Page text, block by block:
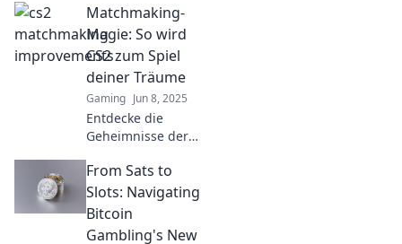
Verbesserungen in
CS2 dein
Spielerlebnis
revolutionieren
und für
spannende Partien
sorgen!
Matchmaking-
Magie: So wird
CS2 zum Spiel
deiner Träume
Gaming Jun 8, 2025
Entdecke die
Geheimnisse der
Matchmaking-
Magie und
verwandle dein
Gameplay in ein
From Sats to
Slots: Navigating
Bitcoin
Gambling's New